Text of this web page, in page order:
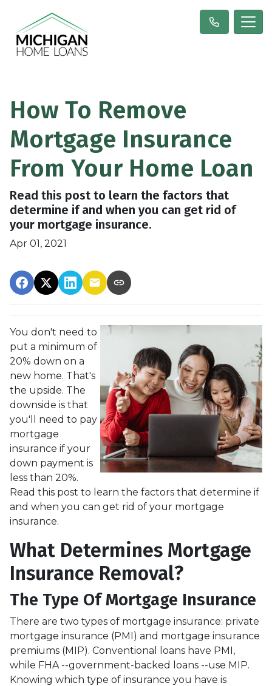
How To Remove
Mortgage Insurance
From Your Home Loan
Read this post to learn the factors that
determine if and when you can get rid of
your mortgage insurance.
Apr 01, 2021
You don't need to
put a minimum of
20% down on a
new home. That's
the upside. The
downside is that
you'll need to pay
mortgage
insurance if your
down payment is
less than 20%.
Read this post to learn the factors that determine if
and when you can get rid of your mortgage
insurance.
What Determines Mortgage
Insurance Removal?
The Type Of Mortgage Insurance
There are two types of mortgage insurance: private
mortgage insurance (PMI) and mortgage insurance
premiums (MIP). Conventional loans have PMI,
while FHA --government-backed loans --use MIP.
Knowing which type of insurance you have is